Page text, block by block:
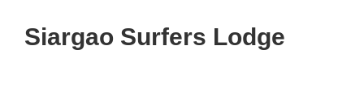
Siargao Surfers Lodge